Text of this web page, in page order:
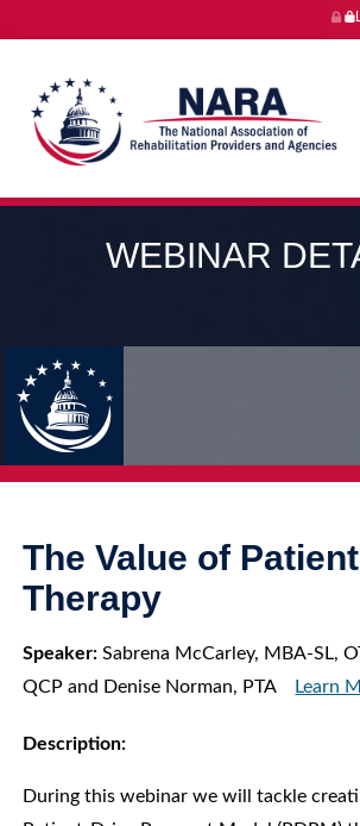
WEBINAR
The Value of
Therapy
Speaker: Sabrena McCarley, MBA-SL,
QCP and Denise Norman, PTA
Learn
Description:
During this webinar we will tackle